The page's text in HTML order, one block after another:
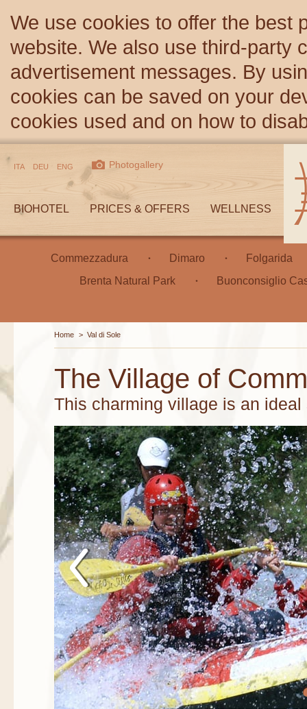
We use cookies to offer the best
website. We also use third-party
advertisement messages. By
cookies can be saved on your
cookies used and on how to
BIOHOTEL PRICES & OFFERS WELLNESS
Commezzadura Dimaro
Folgarida
Brenta Natural Park
Buonconsiglio
ITA DEU ENG Photogallery
The Village of
This charming village is an
Home > Val di Sole